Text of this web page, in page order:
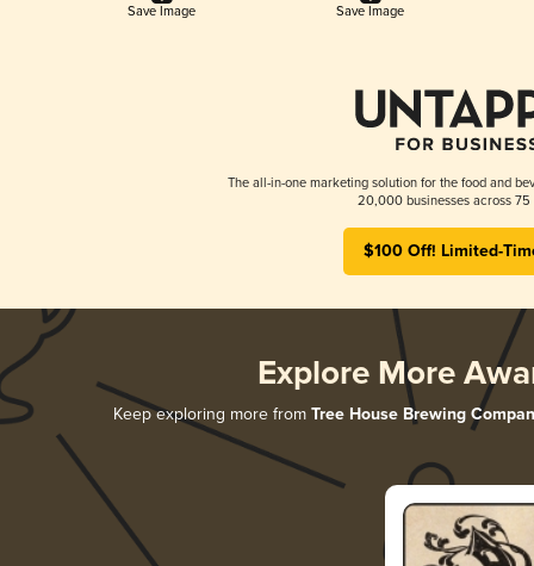
Save Image Save Image
The all-in-one marketing solution for the food and
20,000 businesses across 75
$100 Off! Limited-
Explore More
Keep exploring more from Tree House Brewing